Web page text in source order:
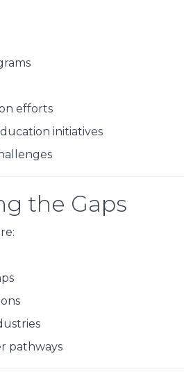
efforts
initiatives
the Gaps
pathways